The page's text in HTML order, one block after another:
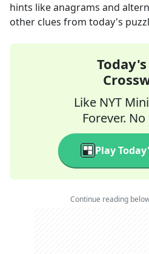
hints like anagrams and
other clues from today's
Like NYT
Forever.
Play
Continue reading